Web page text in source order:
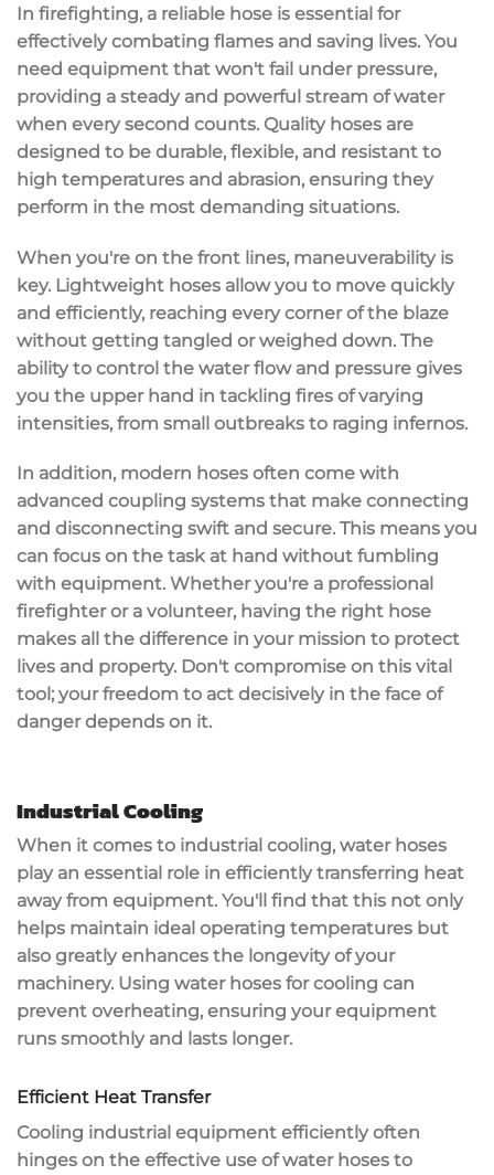
In firefighting, a reliable hose is essential for
effectively combating flames and saving lives. You
need equipment that won't fail under pressure,
providing a steady and powerful stream of water
when every second counts. Quality hoses are
designed to be durable, flexible, and resistant to
high temperatures and abrasion, ensuring they
perform in the most demanding situations.
When you're on the front lines, maneuverability is
key. Lightweight hoses allow you to move quickly
and efficiently, reaching every corner of the blaze
without getting tangled or weighed down. The
ability to control the water flow and pressure gives
you the upper hand in tackling fires of varying
intensities, from small outbreaks to raging infernos.
In addition, modern hoses often come with
advanced coupling systems that make connecting
and disconnecting swift and secure. This means you
can focus on the task at hand without fumbling
with equipment. Whether you're a professional
firefighter or a volunteer, having the right hose
makes all the difference in your mission to protect
lives and property. Don't compromise on this vital
tool; your freedom to act decisively in the face of
danger depends on it.
Industrial Cooling
When it comes to industrial cooling, water hoses
play an essential role in efficiently transferring heat
away from equipment. You'll find that this not only
helps maintain ideal operating temperatures but
also greatly enhances the longevity of your
machinery. Using water hoses for cooling can
prevent overheating, ensuring your equipment
runs smoothly and lasts longer.
Efficient Heat Transfer
Cooling industrial equipment efficiently often
hinges on the effective use ofwater hoses to